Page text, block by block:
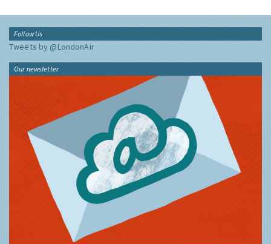
Follow Us
Tweets by @LondonAir
Our newsletter